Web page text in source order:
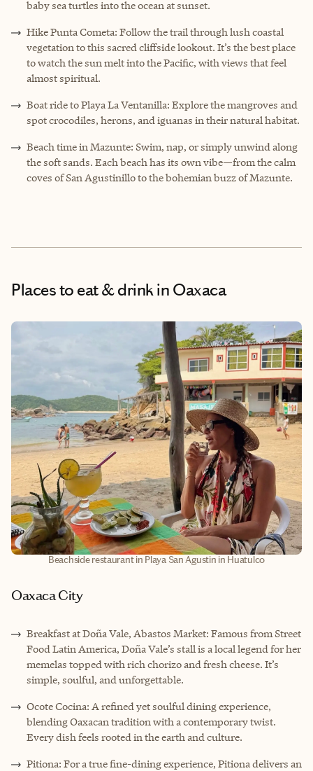
baby sea turtles into the ocean at sunset.
Hike Punta Cometa: Follow the trail through lush coastal
vegetation to this sacred cliffside lookout. It’s the best place
to watch the sun melt into the Pacific, with views that feel
almost spiritual.
Boat ride to Playa La Ventanilla: Explore the mangroves and
spot crocodiles, herons, and iguanas in their natural habitat.
Beach time in Mazunte: Swim, nap, or simply unwind along
the soft sands. Each beach has its own vibe—from the calm
coves of San Agustinillo to the bohemian buzz of Mazunte.
Places to eat & drinkin Oaxaca
Beachside restaurant in Playa San Agustin in Huatulco
Oaxaca City
Breakfast at Doña Vale, Abastos Market: Famous from Street
Food Latin America, Doña Vale’s stall is a local legend for her
memelas topped with rich chorizo and fresh cheese. It’s
simple, soulful, and unforgettable.
Ocote Cocina: A refined yet soulful dining experience,
blending Oaxacan tradition with a contemporary twist.
Every dish feels rooted in the earth and culture.
Pitiona: For a true fine-dining experience, Pitiona delivers an